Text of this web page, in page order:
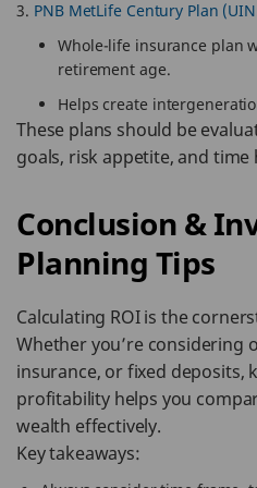
PNB MetLife Century Plan
Whole-life insurance plan
retirement age.
Helps create
These plans should be
goals, risk appetite, and time
Conclusion &
Planning Tips
Calculating ROI is the
Whether you’re considering
insurance, or fixed deposits,
profitability helps you
wealth effectively.
Key takeaways: